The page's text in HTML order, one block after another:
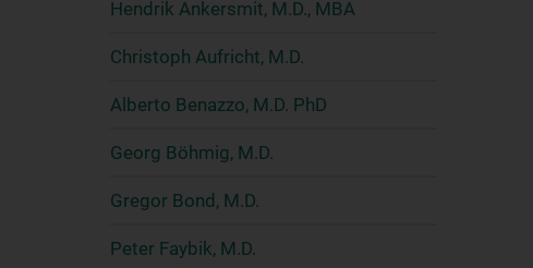
Hendrik Ankersmit, M.D., MBA
Christoph Aufricht, M.D.
Alberto Benazzo, M.D. PhD
Georg Böhmig, M.D.
Gregor Bond, M.D.
Peter Faybik, M.D.